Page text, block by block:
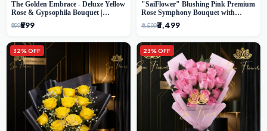
The Golden Embrace - Deluxe Yellow
Rose & Gypsophila Bouquet |
Luxury Delhi Florist
₹999₹599
"SaiFlower" Blushing Pink Premium
Rose Symphony Bouquet with
Luxury Yellow Pleated Wrap |
Flower Delivery Delhi
₹4,599₹3,499
32% OFF 23% OFF